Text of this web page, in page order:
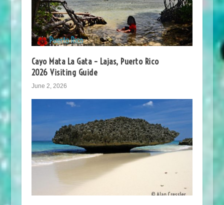
Cayo Mata La Gata – Lajas, Puerto Rico
2026 Visiting Guide
June 2, 2026